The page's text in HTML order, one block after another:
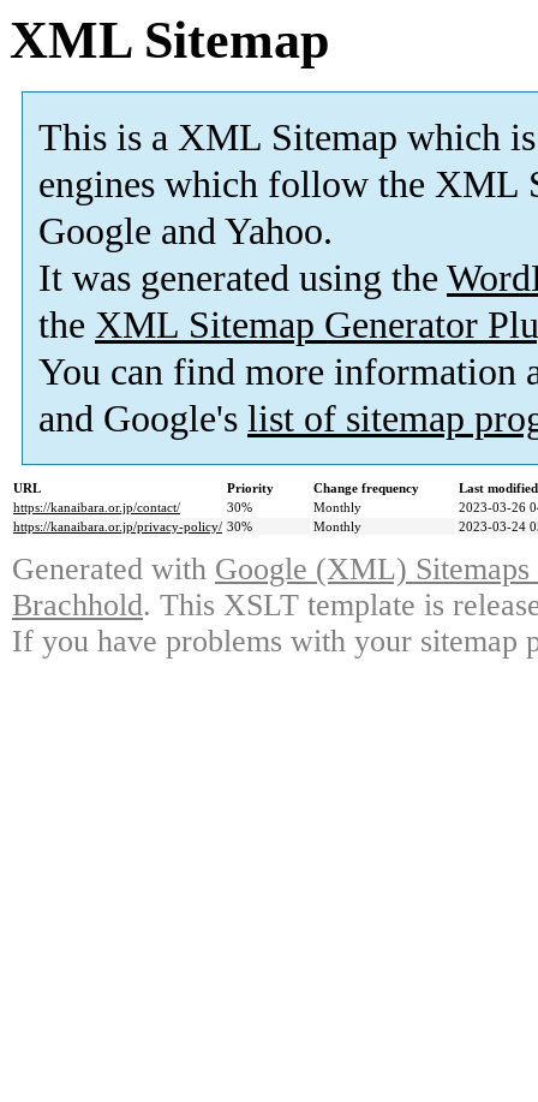
XML Sitemap
This is a XML Sitemap which is
engines which follow the XML
Google and Yahoo.
It was generated using the
the XML Sitemap Generator
You can find more information
and Google's list of sitemap
URL Priority Change frequency
Last
https://kanaibara.or.jp/contact/
30% Monthly
2023-03-26
https://kanaibara.or.jp/privacy-policy/ 30% Monthly 2023-03-24
Generated with Google (XML)
Brachhold. This XSLT template is
If you have problems with your sitemap